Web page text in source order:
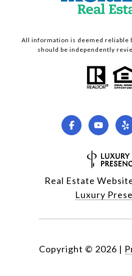
All information is deemed reliable
should be independently
Real Estate
Luxury
Copyright © 2026 |